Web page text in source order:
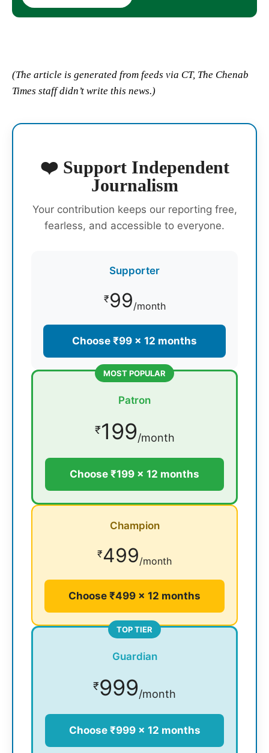
(The article is generated from feeds via CT, The Chenab
Times staff didn’t write this news.)
❤️ Support Independent
Journalism
Your contribution keeps our reporting free,
fearless, and accessible to everyone.
Supporter
₹99/month
Choose ₹99 × 12 months
MOST POPULAR
Patron
₹199/month
Choose ₹199 × 12 months
Champion
₹499/month
Choose ₹499 × 12 months
TOP TIER
Guardian
₹999/month
Choose ₹999 × 12 months